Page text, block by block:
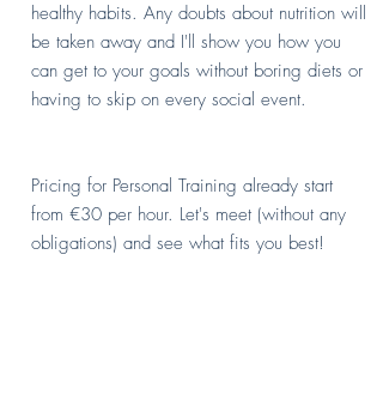
healthy habits. Any doubts about nutrition will
be taken away and I'll show you how you
can get to your goals without boring diets or
having to skip on every social event.
Pricing for Personal Training already start
from €30 per hour. Let's meet (without any
obligations) and see what fits you best!